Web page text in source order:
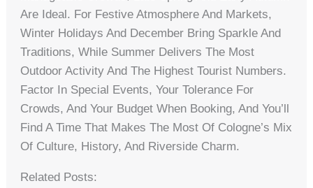
Are Ideal. For Festive Atmosphere And Markets,
Winter Holidays And December Bring Sparkle And
Traditions, While Summer Delivers The Most
Outdoor Activity And The Highest Tourist Numbers.
Factor In Special Events, Your Tolerance For
Crowds, And Your Budget When Booking, And You’ll
Find A Time That Makes The Most Of Cologne’s Mix
Of Culture, History, And Riverside Charm.
Related Posts: